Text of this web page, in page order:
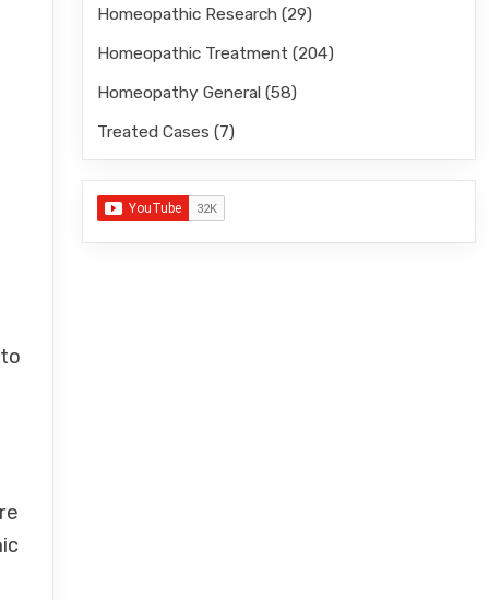
Homeopathic Research(29)
Homeopathic Treatment (204)
Homeopathy General(58)
Treated Cases (7)